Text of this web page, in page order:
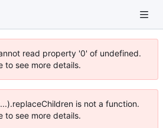
read property '0' of undefined.
to see more details.
is not a function.
to see more details.